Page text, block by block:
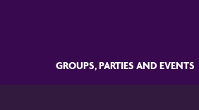
GROUPS, PARTIES AND EVENTS